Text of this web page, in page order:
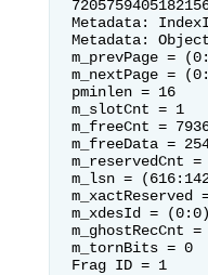
Metadata:
Metadata:
m_prevPage =
m_nextPage =
pminlen = 16
m_slotCnt = 1
m_freeCnt =
m_freeData =
m_reservedCnt =
m_lsn =
m_xactReserved
m_xdesId = (0:0)
m_ghostRecCnt =
m_tornBits
Frag